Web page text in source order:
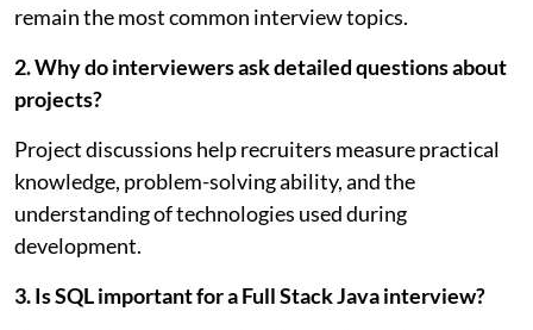
remain the most common interview topics.
2. Why do interviewers ask detailed questions about
projects?
Project discussions help recruiters measure practical
knowledge, problem-solving ability, and the
understanding of technologies used during
development.
3. Is SQL important for a Full Stack Java interview?